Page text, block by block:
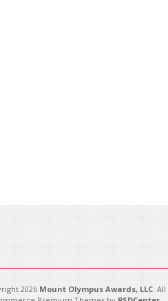
2026 Mount Olympus Awards, LLC.